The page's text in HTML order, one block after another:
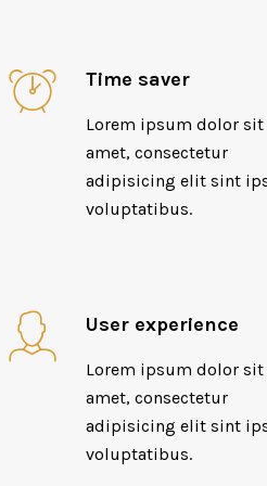
Time saver
Lorem ipsum dolor sit
amet, consectetur
adipisicing elit sint
voluptatibus.
User experience
Lorem ipsum dolor sit
amet, consectetur
adipisicing elit sint
voluptatibus.